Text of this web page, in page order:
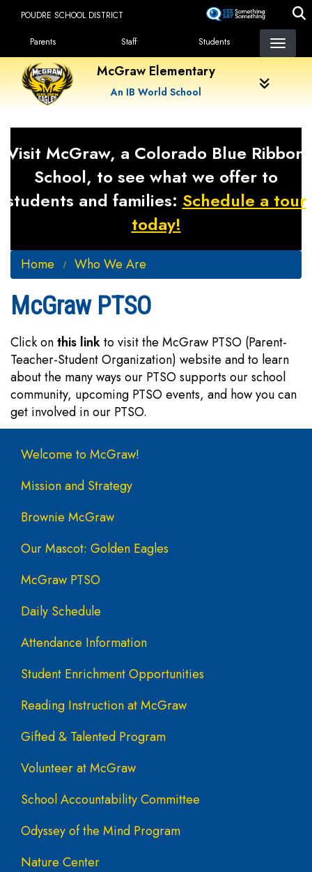
content
POUDRE SCHOOL DISTRICT
Landing Page Menu
Parents Staff Students
McGraw Elementary
An IB World School
Visit McGraw, a Colorado Blue Ribbon
School, to see what we offer to
students and families: Schedule a tour
today!
Home Who We Are
McGraw PTSO
Click onthis linkto visit the McGraw PTSO (Parent-
Teacher-Student Organization) website and to learn
about the many ways our PTSO supports our school
community, upcoming PTSO events, and how you can
get involved in our PTSO.
Main navigation
Welcome to McGraw!
Mission and Strategy
Brownie McGraw
Our Mascot: Golden Eagles
McGraw PTSO
Daily Schedule
Attendance Information
Student Enrichment Opportunities
Reading Instruction at McGraw
Gifted & Talented Program
Volunteer at McGraw
School Accountability Committee
Odyssey of the Mind Program
Nature Center